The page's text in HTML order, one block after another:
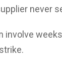
never
involve